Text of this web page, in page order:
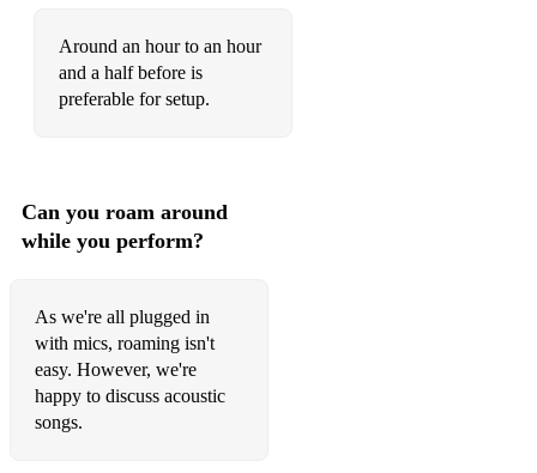
Around an hour to an hour
and a half before is
preferable for setup.
Can you roam around
while you perform?
As we're all plugged in
with mics, roaming isn't
easy. However, we're
happy to discuss acoustic
songs.